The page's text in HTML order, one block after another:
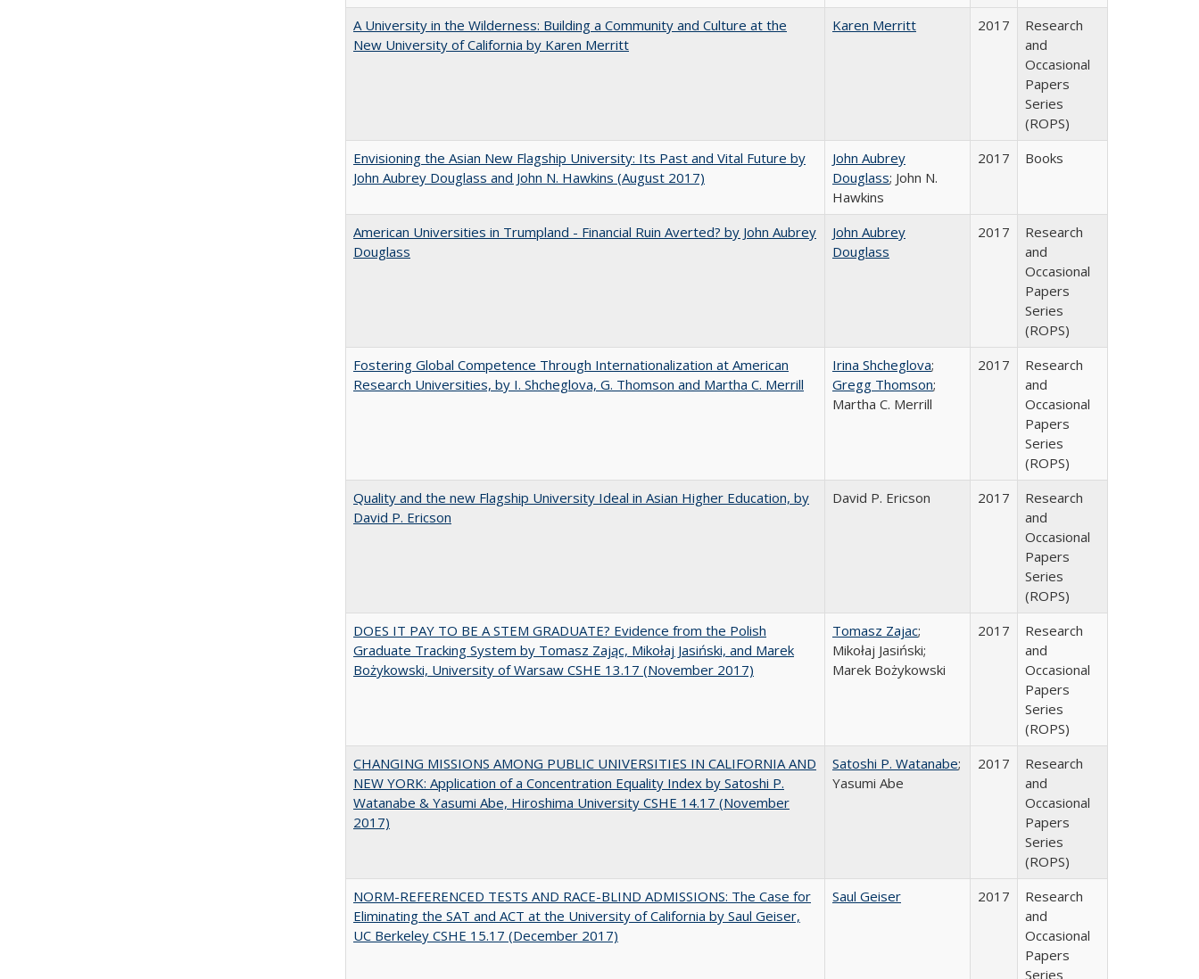
A University in the Wilderness: Building a Community and Culture at the
New University of California by Karen Merritt
Karen Merritt 2017
Research
and
Occasional
Papers
Series
(ROPS)
Envisioning the Asian New Flagship University: Its Past and Vital Future by
John Aubrey Douglass and John N. Hawkins (August 2017)
John Aubrey
Douglass; John N.
Hawkins
2017 Books
American Universities in Trumpland​ ​-​ ​Financial​ ​Ruin​ ​Averted? by John​ ​Aubrey​
​Douglass
John Aubrey
Douglass
2017
Research
and
Occasional
Papers
Series
(ROPS)
Fostering Global Competence Through Internationalization at American
Research Universities, by I. Shcheglova, G. Thomson and Martha​ ​C.​ ​Merrill
Irina Shcheglova;
Gregg Thomson;
Martha​ ​C.​ ​Merrill
2017
Research
and
Occasional
Papers
Series
(ROPS)
Quality and the new Flagship University Ideal in Asian Higher Education, by
David P. Ericson
David P. Ericson 2017
Research
and
Occasional
Papers
Series
(ROPS)
DOES IT PAY TO BE A STEM GRADUATE? Evidence from the Polish
Graduate Tracking System by Tomasz Zając, Mikołaj Jasiński, and Marek
Bożykowski, University of Warsaw CSHE 13.17 (November 2017)
Tomasz Zajac;
Mikołaj Jasiński;
Marek Bożykowski
2017
Research
and
Occasional
Papers
Series
(ROPS)
CHANGING MISSIONS AMONG PUBLIC UNIVERSITIES IN CALIFORNIA AND
NEW YORK: Application of a Concentration Equality Index by Satoshi P.
Watanabe & Yasumi Abe, Hiroshima University CSHE 14.17 (November
2017)
Satoshi P. Watanabe;
Yasumi Abe
2017
Research
and
Occasional
Papers
Series
(ROPS)
NORM-REFERENCED TESTS AND RACE-BLIND ADMISSIONS: The Case for
Eliminating the SAT and ACT at the University of California by Saul Geiser,
UC Berkeley CSHE 15.17 (December 2017)
Saul Geiser 2017
Research
and
Occasional
Papers
Series